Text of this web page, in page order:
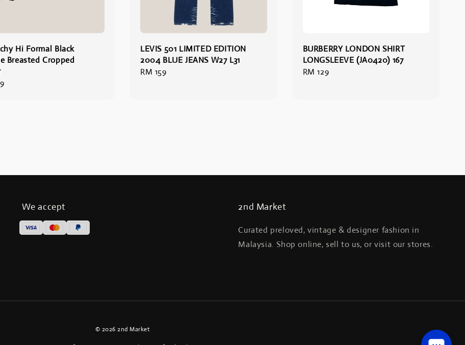
Hi Formal Black
Breasted Cropped
LEVIS 501 LIMITED EDITION
2004 BLUE JEANS W27 L31
Regular
RM 159
BURBERRY LONDON SHIRT
LONGSLEEVE (JA0420) 167
Regular
RM 129
We accept 2nd Market
Curated preloved, vintage & designer fashion in
Malaysia. Shop online, sell to us, or visit our stores.
© 2026 2nd Market